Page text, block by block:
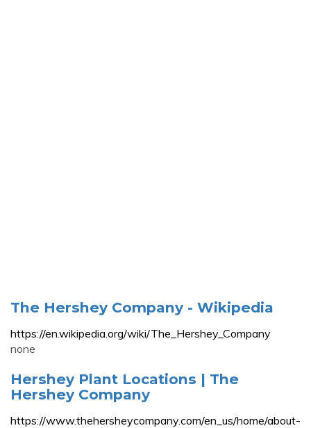
The Hershey Company - Wikipedia
https://en.wikipedia.org/wiki/The_Hershey_Company
none
Hershey Plant Locations | The
Hershey Company
https://www.thehersheycompany.com/en_us/home/about-